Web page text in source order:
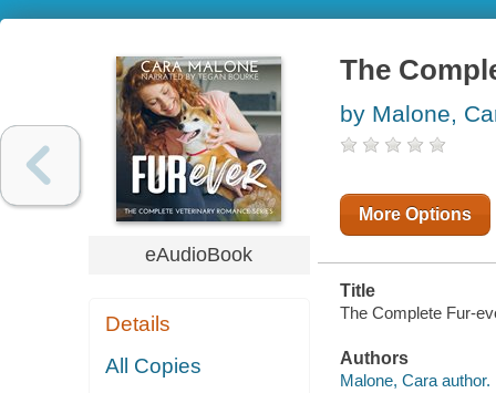
eAudioBook
Details
All Copies
The
by Malone,
More Options
Title
The Complete Fur-
Authors
Malone, Cara author.